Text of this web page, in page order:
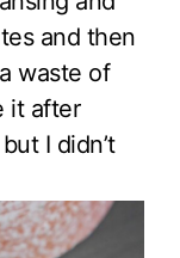
and then
waste of
it after
I didn’t